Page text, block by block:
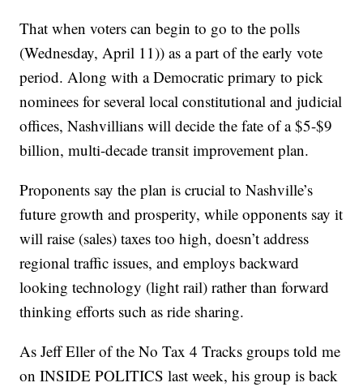
That when voters can begin to go to the polls
(Wednesday, April 11)) as a part of the early vote
period. Along with a Democratic primary to pick
nominees for several local constitutional and judicial
offices, Nashvillians will decide the fate of a $5-$9
billion, multi-decade transit improvement plan.
Proponents say the plan is crucial to Nashville’s
future growth and prosperity, while opponents say it
will raise (sales) taxes too high, doesn’t address
regional traffic issues, and employs backward
looking technology (light rail) rather than forward
thinking efforts such as ride sharing.
As Jeff Eller of the No Tax 4 Tracks groups told me
on INSIDE POLITICS last week, his group is back